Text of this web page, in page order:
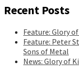
Recent Posts
Feature: Glory
Feature: Peter
Sons of Metal
News: Glory of